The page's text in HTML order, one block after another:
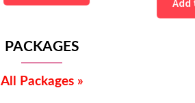
Rs
PACKAGES
All Packages »